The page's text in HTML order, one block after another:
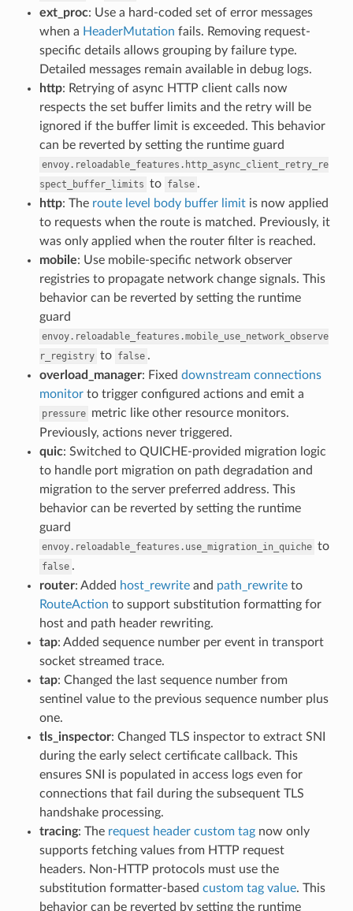
ext_proc: Use a hard-coded set of error messages
when a HeaderMutation fails. Removing request-
specific details allows grouping by failure type.
Detailed messages remain available in debug logs.
http: Retrying of async HTTP client calls now
respects the set buffer limits and the retry will be
ignored if the buffer limit is exceeded. This behavior
can be reverted by setting the runtime guard
envoy.reloadable_features.http_async_client_retry_re
spect_buffer_limits to false .
http: The route level body buffer limitis now applied
to requests when the route is matched. Previously, it
was only applied when the router filter is reached.
mobile: Use mobile-specific network observer
registries to propagate network change signals. This
behavior can be reverted by setting the runtime
guard
envoy.reloadable_features.mobile_use_network_observe
r_registry to false .
overload_manager: Fixed downstream connections
monitorto trigger configured actions and emit a
pressure metric like other resource monitors.
Previously, actions never triggered.
quic: Switched to QUICHE-provided migration logic
to handle port migration on path degradation and
migration to the server preferred address. This
behavior can be reverted by setting the runtime
guard
envoy.reloadable_features.use_migration_in_quiche to
false .
router: Added host_rewriteand path_rewriteto
RouteAction to support substitution formatting for
host and path header rewriting.
tap: Added sequence number per event in transport
socket streamed trace.
tap: Changed the last sequence number from
sentinel value to the previous sequence number plus
one.
tls_inspector: Changed TLS inspector to extract SNI
during the early select certificate callback. This
ensures SNI is populated in access logs even for
connections that fail during the subsequent TLS
handshake processing.
tracing: The request header custom tagnow only
supports fetching values from HTTP request
headers. Non-HTTP protocols must use the
substitution formatter-based custom tag value. This
behavior can be reverted by setting the runtime